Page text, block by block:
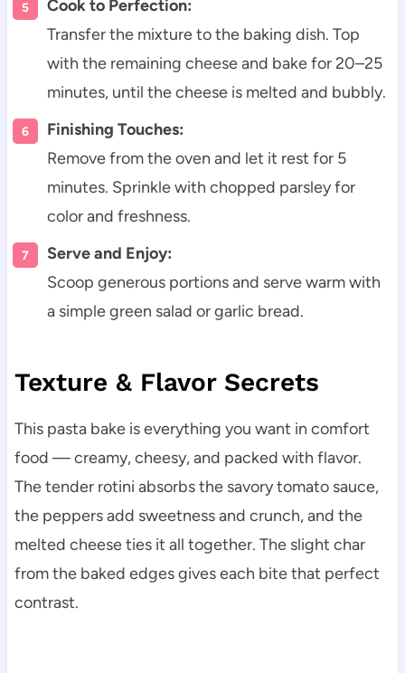
Cook to Perfection:
Transfer the mixture to the baking dish. Top
with the remaining cheese and bake for 20–25
minutes, until the cheese is melted and bubbly.
Finishing Touches:
Remove from the oven and let it rest for 5
minutes. Sprinkle with chopped parsley for
color and freshness.
Serve and Enjoy:
Scoop generous portions and serve warm with
a simple green salad or garlic bread.
Texture & Flavor Secrets
This pasta bake is everything you want in comfort
food — creamy, cheesy, and packed with flavor.
The tender rotini absorbs the savory tomato sauce,
the peppers add sweetness and crunch, and the
melted cheese ties it all together. The slight char
from the baked edges gives each bite that perfect
contrast.